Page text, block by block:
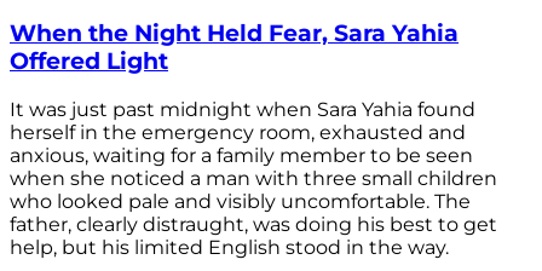
When the Night Held Fear, Sara Yahia
Offered Light
It was just past midnight when Sara Yahia found
herself in the emergency room, exhausted and
anxious, waiting for a family member to be seen
when she noticed a man with three small children
who looked pale and visibly uncomfortable. The
father, clearly distraught, was doing his best to get
help, but his limited English stood in the way.